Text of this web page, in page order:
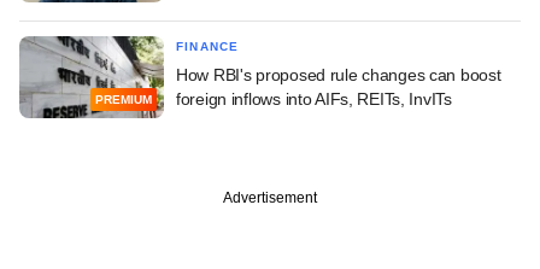
PREMIUM
FINANCE
How RBI's proposed rule changes can boost
foreign inflows into AIFs, REITs, InvITs
Advertisement